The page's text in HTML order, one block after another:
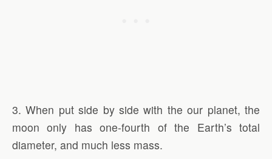
3. When put side by side with the our planet, the
moon only has one-fourth of the Earth’s total
diameter, and much less mass.